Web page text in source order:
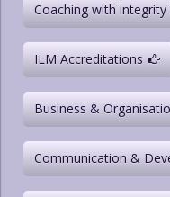
Coaching with
ILM Accreditations
Business &
Communication &